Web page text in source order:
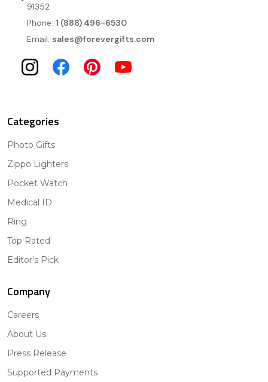
91352
Phone: 1 (888) 496-6530
Email: sales@forevergifts.com
Categories
Photo Gifts
Zippo Lighters
Pocket Watch
Medical ID
Ring
Top Rated
Editor's Pick
Company
Careers
About Us
Press Release
Supported Payments